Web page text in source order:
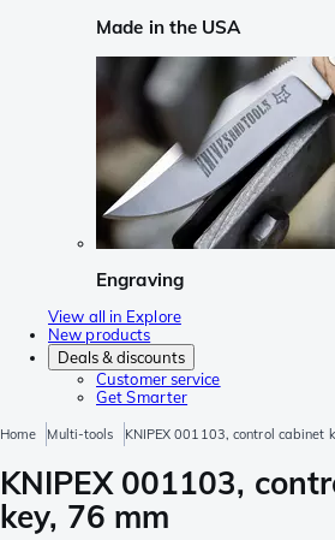
Made in the USA
Engraving
View all in Explore
New products
Deals & discounts
Customer service
Get Smarter
Home Multi-tools KNIPEX 001103, control cabinet
KNIPEX 001103,
key, 76 mm